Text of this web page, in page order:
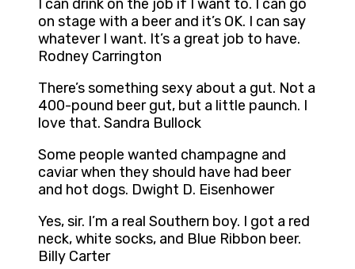
I can drink on the job if I want to. I can go
on stage with a beer and it’s OK. I can say
whatever I want. It’s a great job to have.
Rodney Carrington
There’s something sexy about a gut. Not a
400-pound beer gut, but a little paunch. I
love that. Sandra Bullock
Some people wanted champagne and
caviar when they should have had beer
and hot dogs. Dwight D. Eisenhower
Yes, sir. I’m a real Southern boy. I got a red
neck, white socks, and Blue Ribbon beer.
Billy Carter